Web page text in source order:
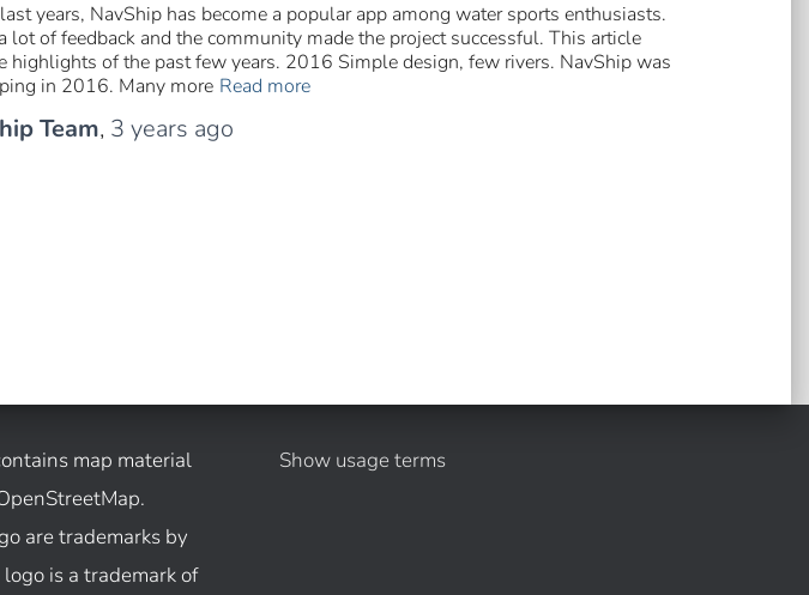
years, NavShip has become a popular app among water sports enthusiasts.
lot of feedback and the community made the project successful. This article
highlights of the past few years. 2016 Simple design, few rivers. NavShip was
in 2016. Many more Read more
Team, 3 years ago
map material
are trademarks by
is a trademark of
Show usage terms